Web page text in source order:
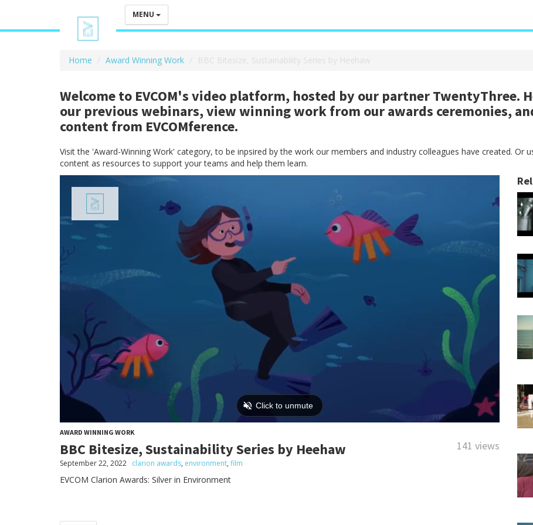
MENU
Home Award Winning Work BBC Bitesize, Sustainability Series by Heehaw
Welcome to EVCOM's video platform, hosted by our partner TwentyThree.
our previous webinars, view winning work from our awards ceremonies,
content from EVCOMference.
Visit the 'Award-Winning Work' category, to be inpsired by the work our members and industry colleagues have created. Or
content as resources to support your teams and help them learn.
AWARD WINNING WORK
BBC Bitesize, Sustainability Series by Heehaw 141 views
September 22, 2022 clarion awards, environment, film
EVCOM Clarion Awards: Silver in Environment